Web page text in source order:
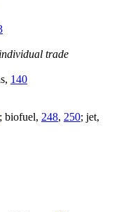
trade
140
; biofuel, 248, 250; jet,